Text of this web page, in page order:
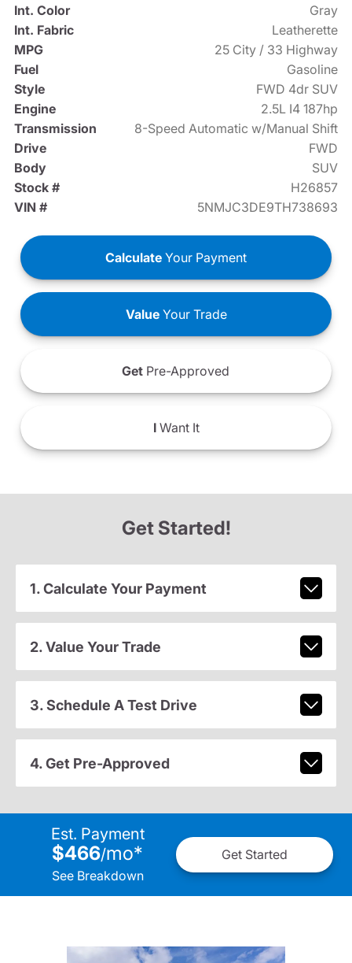
Int. Color
Gray
Int. Fabric
Leatherette
MPG
25 City / 33 Highway
Fuel
Gasoline
Style
FWD 4dr SUV
Engine
2.5L I4 187hp
Transmission
8-Speed Automatic w/Manual Shift
Drive
FWD
Body
SUV
Stock #
H26857
VIN #
5NMJC3DE9TH738693
Calculate Your Payment
ValueYour Trade
Get Pre-Approved
IWant It
Get Started!
1. Calculate Your Payment
2. Value Your Trade
3. Schedule A Test Drive
4. Get Pre-Approved
Est. Payment
$466/mo*
See Breakdown
Get Started